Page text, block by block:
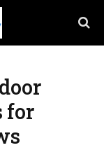
for